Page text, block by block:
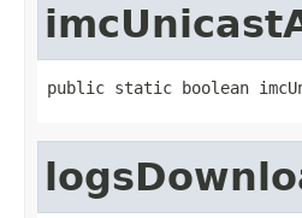
public static boolean